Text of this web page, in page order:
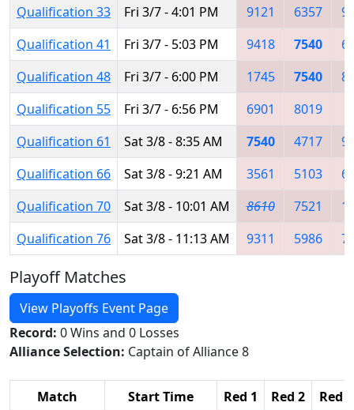
Qualification 33
Fri 3/7 - 4:01 PM 9121 6357
Qualification 41
Fri 3/7 - 5:03 PM 9418 7540
Qualification 48
Fri 3/7 - 6:00 PM 1745 7540
Qualification 55
Fri 3/7 - 6:56 PM 6901 8019
Qualification 61
Sat 3/8 - 8:35 AM 7540 4717
Qualification 66
Sat 3/8 - 9:21 AM 3561 5103
Qualification 70
Sat 3/8 - 10:01 AM 8610 7521
Qualification 76
Sat 3/8 - 11:13 AM 9311 5986
Playoff Matches
View Playoffs Event Page
Record: 0 Wins and 0 Losses
Alliance Selection: Captain of Alliance 8
Match Start Time Red 1 Red 2 Red 3